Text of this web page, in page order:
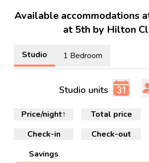
Available accommodations
at 5th by Hilton
Studio 1 Bedroom
Studio units
Check-in Check-out
Price/night↑ Total price
Savings